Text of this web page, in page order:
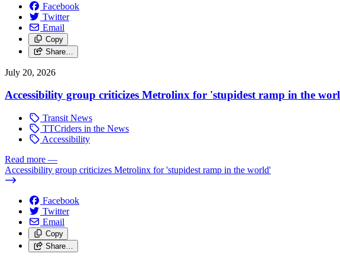
Facebook
Twitter
Email
Copy
Share…
July 20, 2026
Accessibility group criticizes Metrolinx for 'stupidest ramp in the
Transit News
TTCriders in the News
Accessibility
Read more —
Accessibility group criticizes Metrolinx for 'stupidest ramp in the world'
Facebook
Twitter
Email
Copy
Share…